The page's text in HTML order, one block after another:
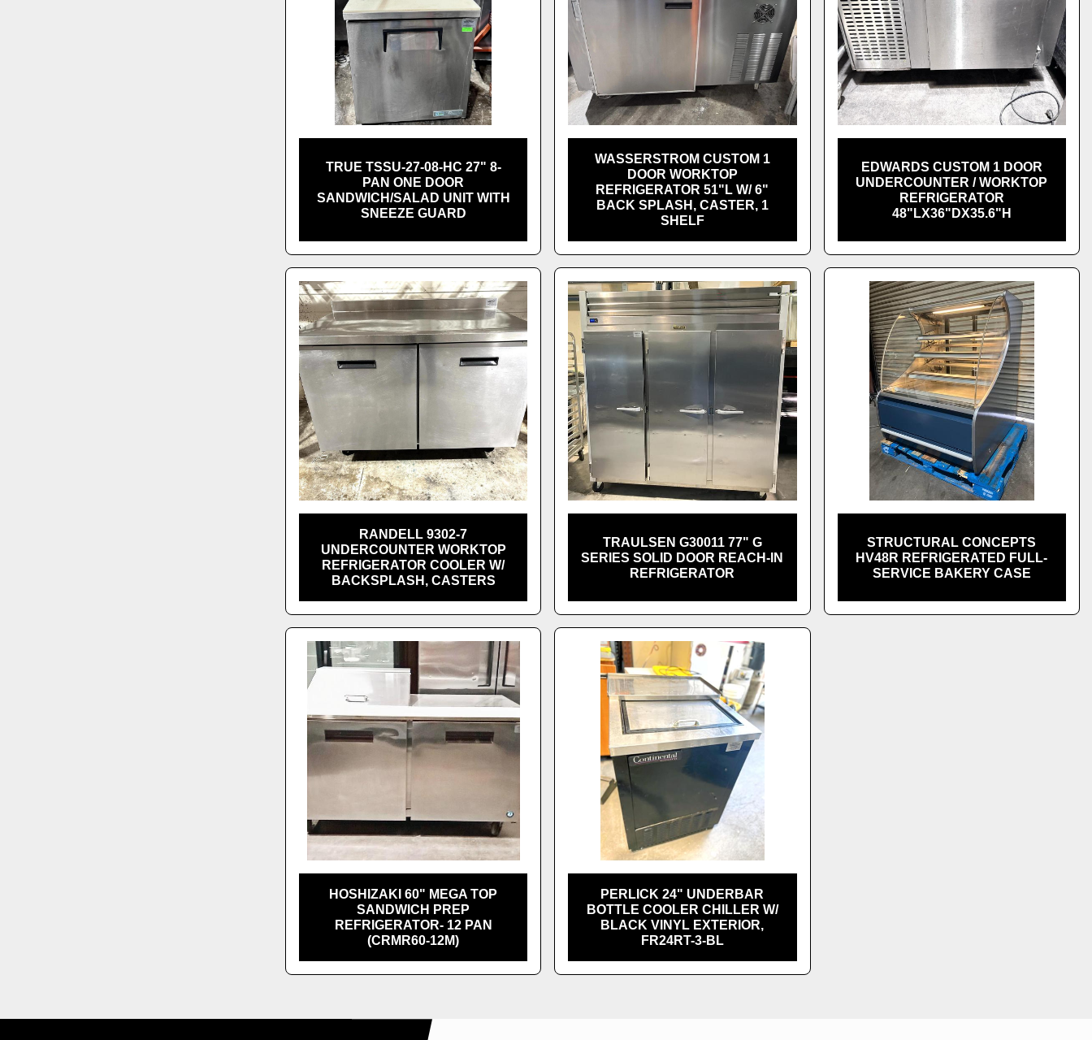
TRUE TSSU-27-08-HC 27" 8-
PAN ONE DOOR
SANDWICH/SALAD UNIT WITH
SNEEZE GUARD
WASSERSTROM CUSTOM 1
DOOR WORKTOP
REFRIGERATOR 51"L W/ 6"
BACK SPLASH, CASTER, 1
SHELF
EDWARDS CUSTOM 1 DOOR
UNDERCOUNTER / WORKTOP
REFRIGERATOR
48"LX36"DX35.6"H
RANDELL 9302-7
UNDERCOUNTER WORKTOP
REFRIGERATOR COOLER W/
BACKSPLASH, CASTERS
TRAULSEN G30011 77" G
SERIES SOLID DOOR REACH-IN
REFRIGERATOR
STRUCTURAL CONCEPTS
HV48R REFRIGERATED FULL-
SERVICE BAKERY CASE
HOSHIZAKI 60" MEGA TOP
SANDWICH PREP
REFRIGERATOR- 12 PAN
(CRMR60-12M)
PERLICK 24" UNDERBAR
BOTTLE COOLER CHILLER W/
BLACK VINYL EXTERIOR,
FR24RT-3-BL